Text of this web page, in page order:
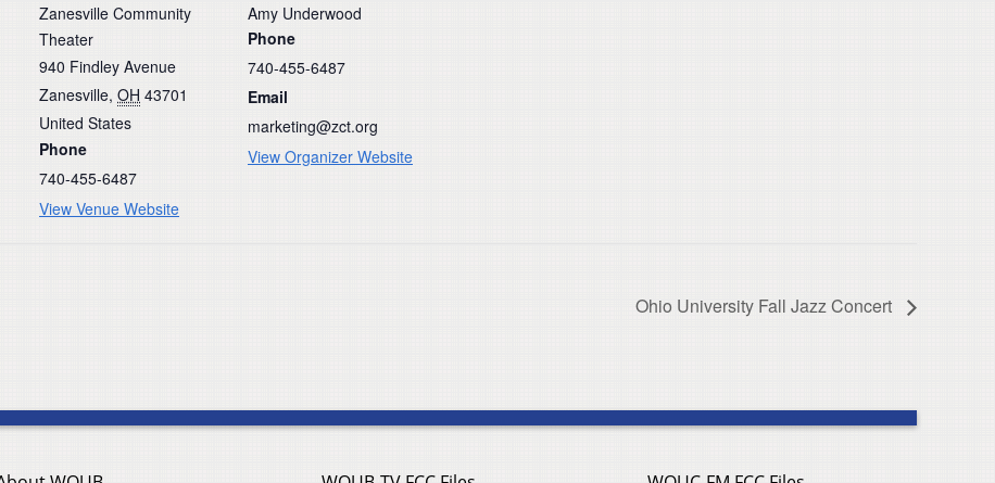
Zanesville Community
Theater
940 Findley Avenue
Zanesville, OH 43701
United States
Phone
740-455-6487
View Venue Website
Amy Underwood
Phone
740-455-6487
Email
marketing@zct.org
View Organizer Website
Ohio University Fall Jazz Concert